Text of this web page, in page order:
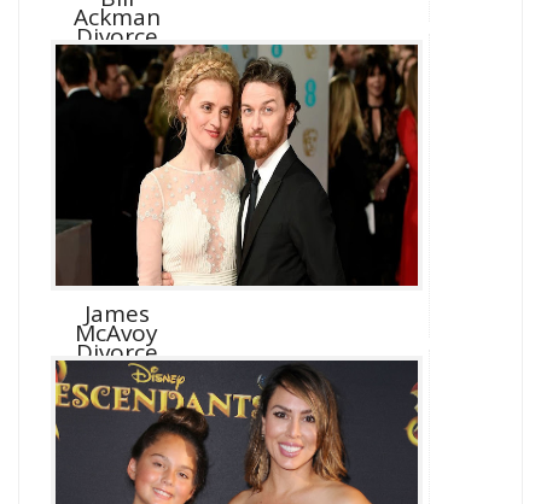
Ackman
Divorce
James
McAvoy
Divorce